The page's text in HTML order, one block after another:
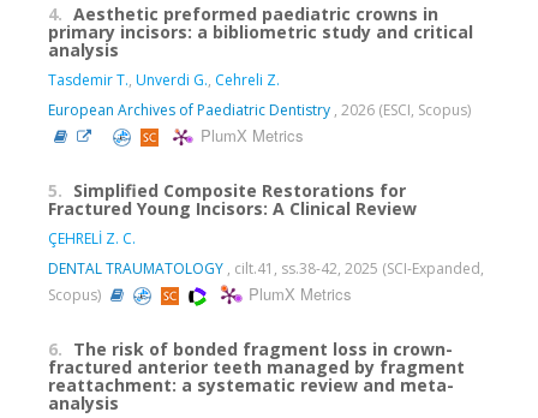
4. Aesthetic preformed paediatric crowns in
primary incisors: a bibliometric study and critical
analysis
Tasdemir T., Unverdi G., Cehreli Z.
European Archives of Paediatric Dentistry , 2026 (ESCI, Scopus)
PlumX Metrics
5. Simplified Composite Restorations for
Fractured Young Incisors: A Clinical Review
ÇEHRELİ Z. C.
DENTAL TRAUMATOLOGY , cilt.41, ss.38-42, 2025 (SCI-Expanded,
Scopus)
PlumX Metrics
6. The risk of bonded fragment loss in crown-
fractured anterior teeth managed by fragment
reattachment: a systematic review and meta-
analysis